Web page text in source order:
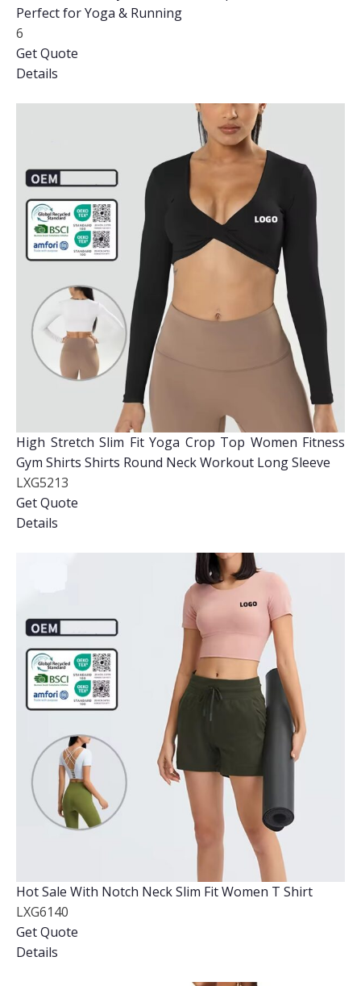
Perfect for Yoga & Running
6
Get Quote
Details
High Stretch Slim Fit Yoga Crop Top Women Fitness
Gym Shirts Shirts Round Neck Workout Long Sleeve
LXG5213
Get Quote
Details
Hot Sale With Notch Neck Slim Fit Women T Shirt
LXG6140
Get Quote
Details